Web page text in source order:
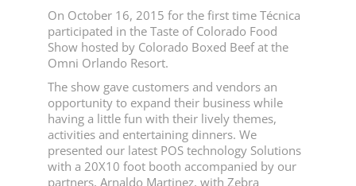
On October 16, 2015 for the first time Técnica
participated in the Taste of Colorado Food
Show hosted by Colorado Boxed Beef at the
Omni Orlando Resort.
The show gave customers and vendors an
opportunity to expand their business while
having a little fun with their lively themes,
activities and entertaining dinners. We
presented our latest POS technology Solutions
with a 20X10 foot booth accompanied by our
partners, Arnaldo Martinez, with Zebra